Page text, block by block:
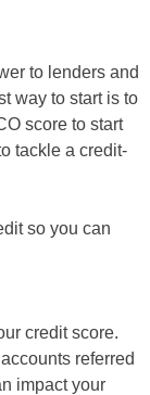
to lenders and
way to start is to
score to start
tackle a credit-
so you can
credit score.
referred
impact your